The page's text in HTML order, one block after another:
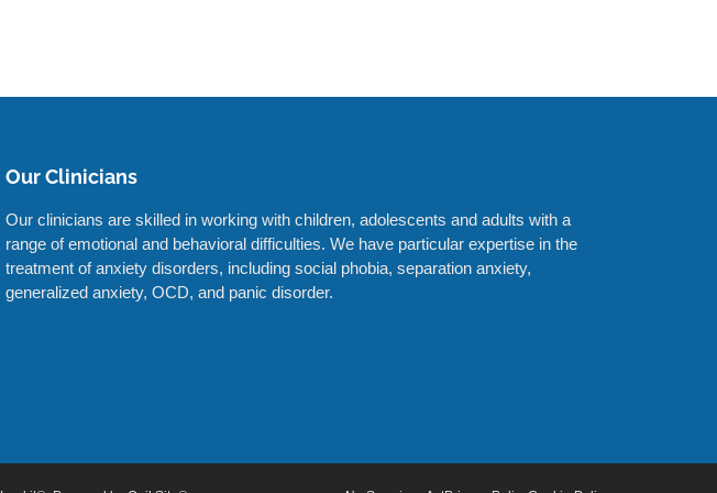
Our Clinicians
Our clinicians are skilled in working with children, adolescents and adults with a
range of emotional and behavioral difficulties. We have particular expertise in the
treatment of anxiety disorders, including social phobia, separation anxiety,
generalized anxiety, OCD, and panic disorder.